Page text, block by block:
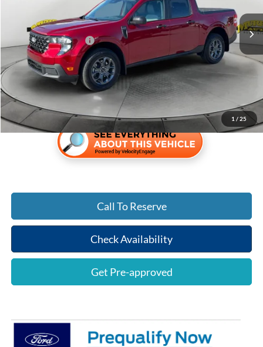
1 / 25
Ext.
MSRP:
$35,150
Retail Customer Cash
-$1,000
Electronic Filing Fee:
$299
Dealer Fee:
Shazam Price:
Call To Reserve
Check Availability
Get Pre-approved